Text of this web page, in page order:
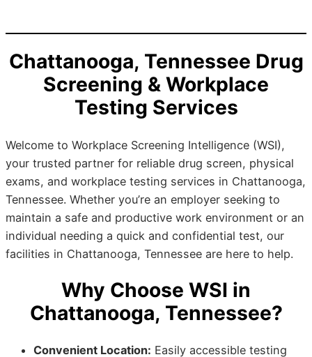
Chattanooga, Tennessee Drug
Screening & Workplace
Testing Services
Welcome to Workplace Screening Intelligence (WSI),
your trusted partner for reliable drug screen, physical
exams, and workplace testing services in Chattanooga,
Tennessee. Whether you’re an employer seeking to
maintain a safe and productive work environment or an
individual needing a quick and confidential test, our
facilities in Chattanooga, Tennessee are here to help.
Why Choose WSI in
Chattanooga, Tennessee?
Convenient Location: Easily accessible testing